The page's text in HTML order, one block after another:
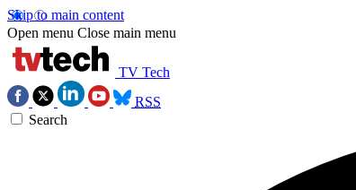
Skip to main content
Open menu Close main menu
TV Tech
RSS
Search